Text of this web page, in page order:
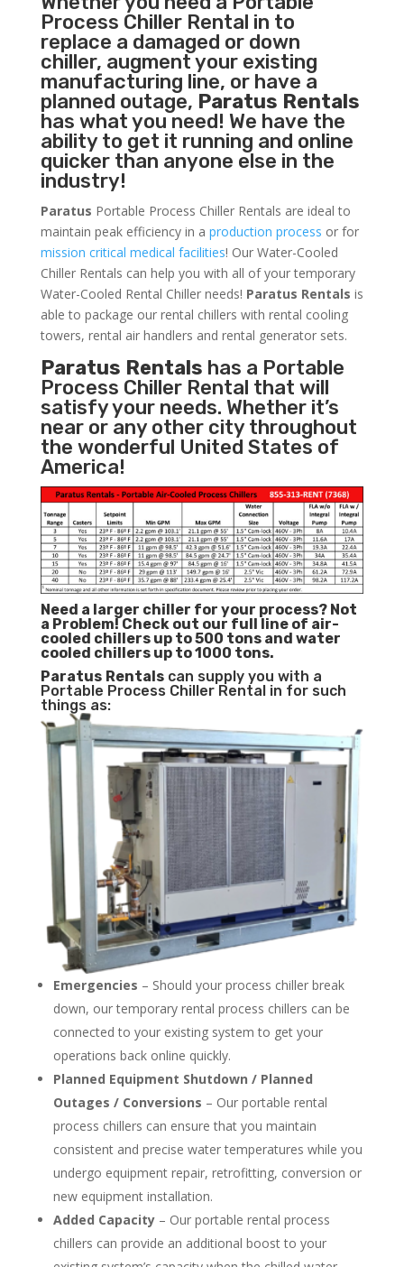
Process ChillerRental in to
replace a damaged or down
chiller, augment your existing
manufacturing line, or have a
planned outage, Paratus Rentals
has what you need! We have the
ability to get it running and online
quicker than anyone else in the
industry!
Paratus Portable Process Chiller Rentals are ideal to
maintain peak efficiency in a production process or for
mission critical medical facilities! Our Water-Cooled
Chiller Rentals can help you with all of your temporary
Water-Cooled Rental Chiller needs! Paratus Rentals is
able to package our rental chillers with rental cooling
towers, rental air handlers and rental generator sets.
Paratus Rentals has a Portable
Process Chiller Rental that will
satisfy your needs. Whether it’s
near or any other city throughout
the wonderful United States of
America!
Need a larger chiller for your process? Not
a Problem! Check out our full line of air-
cooled chillers up to 500 tons and water
cooled chillers up to 1000 tons.
Paratus Rentalscan supply you with a
Portable Process Chiller Rental in for such
things as:
Emergencies – Should your process chiller break
down, our temporary rental process chillers can be
connected to your existing system to get your
operations back online quickly.
Planned Equipment Shutdown / Planned
Outages / Conversions – Our portable rental
process chillers can ensure that you maintain
consistent and precise water temperatures while you
undergo equipment repair, retrofitting, conversion or
new equipment installation.
Added Capacity– Our portable rental process
chillers can provide an additional boost to your